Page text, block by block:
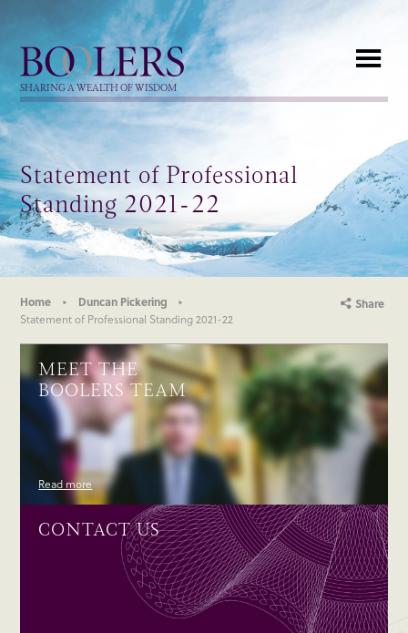
Boolers
SHARING A WEALTH OF WISDOM
Statement of Professional
Standing 2021-22
Home
Duncan Pickering
Statement of Professional Standing 2021-22
Share
MEET THE
BOOLERS TEAM
Read more
CONTACT US